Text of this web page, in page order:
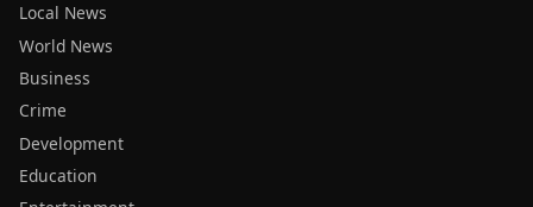
Local News
World News
Business
Crime
Development
Education